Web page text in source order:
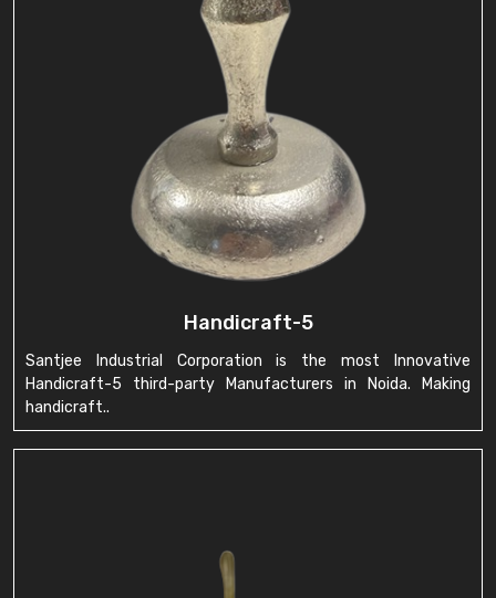
Handicraft-5
Santjee Industrial Corporation is the most Innovative
Handicraft-5 third-party Manufacturers in Noida. Making
handicraft..